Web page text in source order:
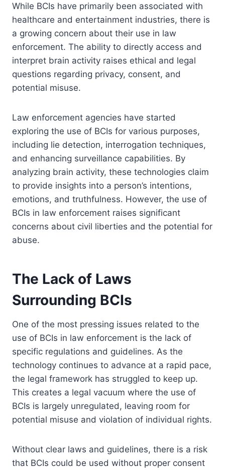
While BCIs have primarily been associated with
healthcare and entertainment industries, there is
a growing concern about their use in law
enforcement. The ability to directly access and
interpret brain activity raises ethical and legal
questions regarding privacy, consent, and
potential misuse.
Law enforcement agencies have started
exploring the use of BCIs for various purposes,
including lie detection, interrogation techniques,
and enhancing surveillance capabilities. By
analyzing brain activity, these technologies claim
to provide insights into a person’s intentions,
emotions, and truthfulness. However, the use of
BCIs in law enforcement raises significant
concerns about civil liberties and the potential for
abuse.
The Lack of Laws
Surrounding BCIs
One of the most pressing issues related to the
use of BCIs in law enforcement is the lack of
specific regulations and guidelines. As the
technology continues to advance at a rapid pace,
the legal framework has struggled to keep up.
This creates a legal vacuum where the use of
BCIs is largely unregulated, leaving room for
potential misuse and violation of individual rights.
Without clear laws and guidelines, there is a risk
that BCIs could be used without proper consent